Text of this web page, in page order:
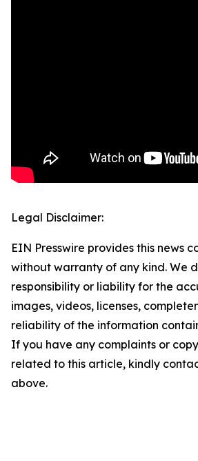
Legal Disclaimer:
EIN Presswire provides this news
without warranty of any kind. We
responsibility or liability for the
images, videos, licenses,
reliability of the information
If you have any complaints or
related to this article, kindly
above.